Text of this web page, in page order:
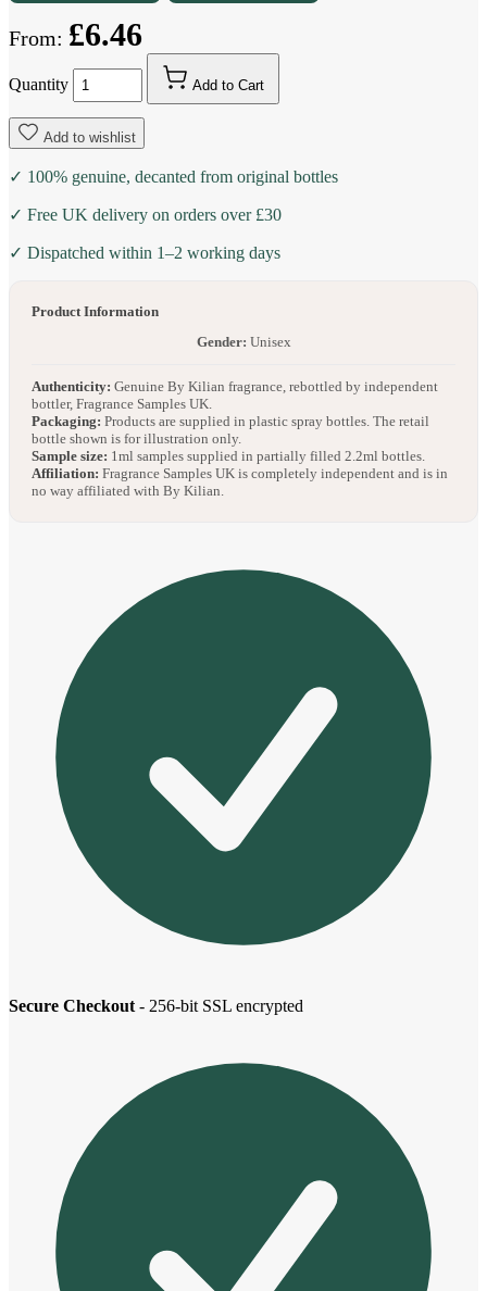
From: £6.46
Quantity Add to Cart
Add to wishlist
✓ 100% genuine, decanted from original bottles
✓ Free UK delivery on orders over £30
✓ Dispatched within 1–2 working days
Product Information
Gender: Unisex
Authenticity: Genuine By Kilian fragrance, rebottled by independent
bottler, Fragrance Samples UK.
Packaging: Products are supplied in plastic spray bottles. The retail
bottle shown is for illustration only.
Sample size: 1ml samples supplied in partially filled 2.2ml bottles.
Affiliation: Fragrance Samples UK is completely independent and is in
no way affiliated with By Kilian.
Secure Checkout - 256-bit SSL encrypted